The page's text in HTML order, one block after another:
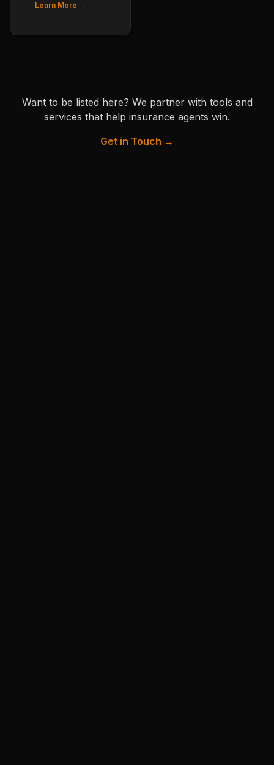
outbound number
across carriers
phone work.
Learn More →
Want to be listed here? We partner with tools and
services that help insurance agents win.
Get in Touch →